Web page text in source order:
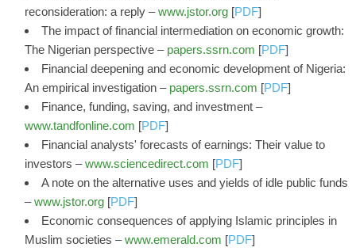
reconsideration: a reply –www.jstor.org [PDF]
The impact of financial intermediation on economic growth:
The Nigerian perspective – papers.ssrn.com [PDF]
Financial deepening and economic development of Nigeria:
An empirical investigation – papers.ssrn.com [PDF]
Finance, funding, saving, and investment –
www.tandfonline.com [PDF]
Financial analysts' forecasts of earnings: Their value to
investors –www.sciencedirect.com [PDF]
A note on the alternative uses and yields of idle public funds
–www.jstor.org [PDF]
Economic consequences of applying Islamic principles in
Muslim societies –www.emerald.com [PDF]